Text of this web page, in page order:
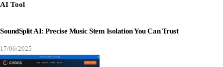
AI Tool
SoundSplit AI: Precise Music Stem Isolation You Can Trust
17/06/2025